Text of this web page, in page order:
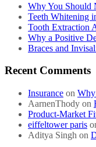
Why You Should
Teeth Whitening
Tooth Extraction
Why a Positive
Braces and
Recent Comments
Insurance on
AarnenThody on
Product-Market
eiffeltower paris
Aditya Singh on